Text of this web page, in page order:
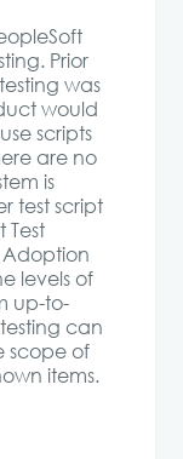
Prior
was
would
scripts
are no
is
test script
Test
Adoption
levels of
up-to-
can
scope of
items.